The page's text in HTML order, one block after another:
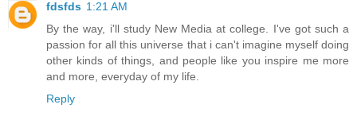
fdsfds 1:21 AM
By the way, i'll study New Media at college. I've got such a
passion for all this universe that i can't imagine myself doing
other kinds of things, and people like you inspire me more
and more, everyday of my life.
Reply